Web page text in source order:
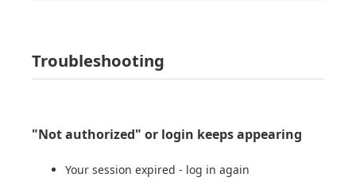
Troubleshooting
"Not authorized" or login keeps appearing
Your session expired - log in again